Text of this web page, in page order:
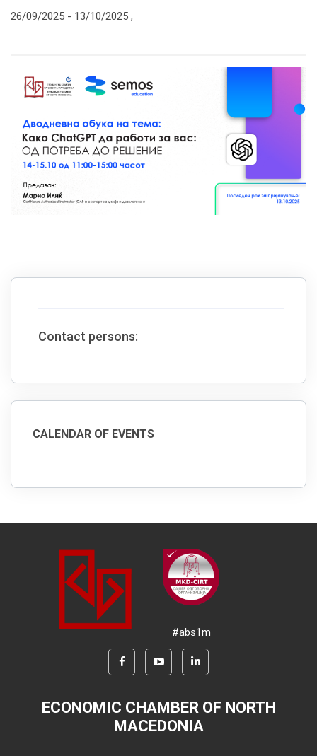
26/09/2025 - 13/10/2025 ,
Contact persons:
CALENDAR OF EVENTS
#abs1m
ECONOMIC CHAMBER OF NORTH
MACEDONIA